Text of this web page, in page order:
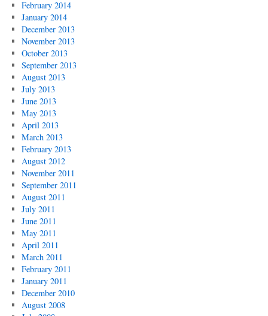
February 2014
January 2014
December 2013
November 2013
October 2013
September 2013
August 2013
July 2013
June 2013
May 2013
April 2013
March 2013
February 2013
August 2012
November 2011
September 2011
August 2011
July 2011
June 2011
May 2011
April 2011
March 2011
February 2011
January 2011
December 2010
August 2008